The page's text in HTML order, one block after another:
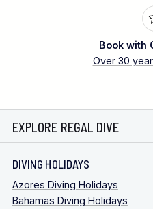
Book with
Over 30
EXPLORE REGAL DIVE
DIVING HOLIDAYS
Azores Diving Holidays
Bahamas Diving Holidays